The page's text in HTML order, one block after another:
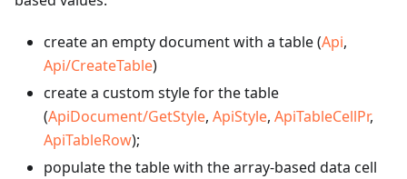
create an empty document with a table (Api,
Api/CreateTable)
create a custom style for the table
(ApiDocument/GetStyle, ApiStyle, ApiTableCellPr,
ApiTableRow);
populate the table with the array-based data cell